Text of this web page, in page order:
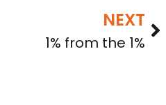
NEXT
1% from the 1%